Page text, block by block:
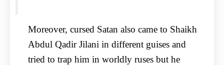
Moreover, cursed Satan also came to Shaikh
Abdul Qadir Jilani in different guises and
tried to trap him in worldly ruses but he